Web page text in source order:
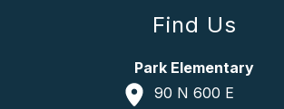
Find Us
Park Elementary
90 N 600 E